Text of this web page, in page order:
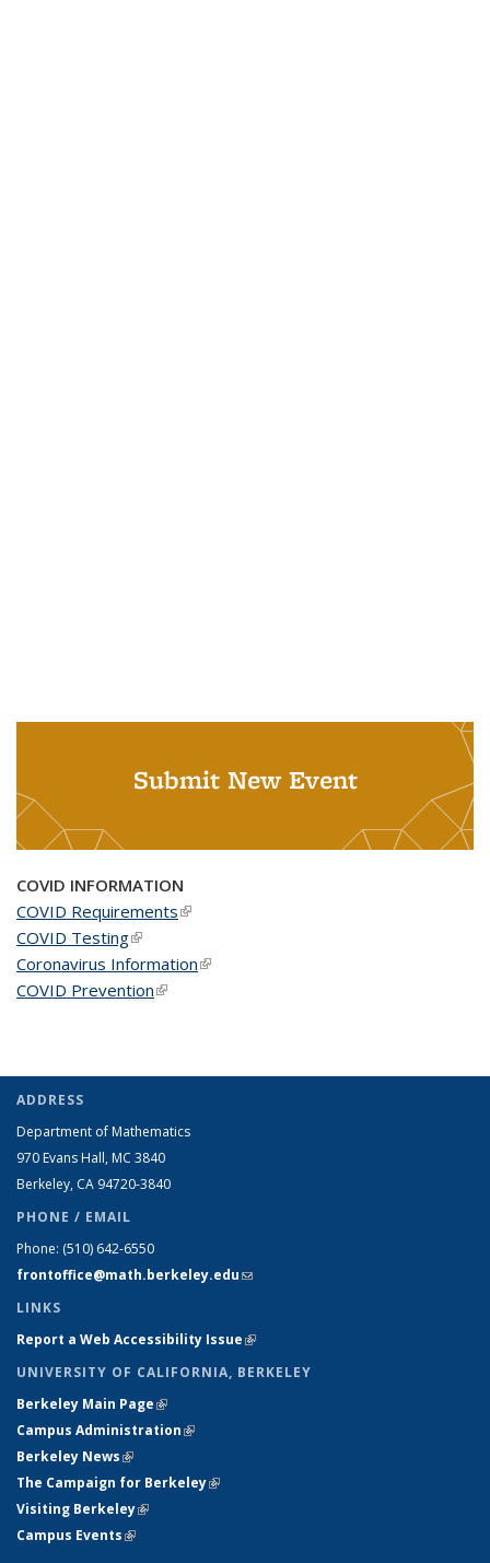
Submit New Event
COVID INFORMATION
COVID Requirements(link is external)
COVID Testing(link is external)
Coronavirus Information(link is external)
COVID Prevention(link is external)
ADDRESS
Department of Mathematics
970 Evans Hall, MC 3840
Berkeley, CA 94720-3840
PHONE / EMAIL
Phone: (510) 642-6550
frontoffice@math.berkeley.edu(link sends e-mail)
LINKS
Report a Web Accessibility Issue(link is external)
UNIVERSITY OF CALIFORNIA, BERKELEY
Berkeley Main Page(link is external)
Campus Administration(link is external)
Berkeley News(link is external)
The Campaign for Berkeley(link is external)
Visiting Berkeley(link is external)
Campus Events(link is external)